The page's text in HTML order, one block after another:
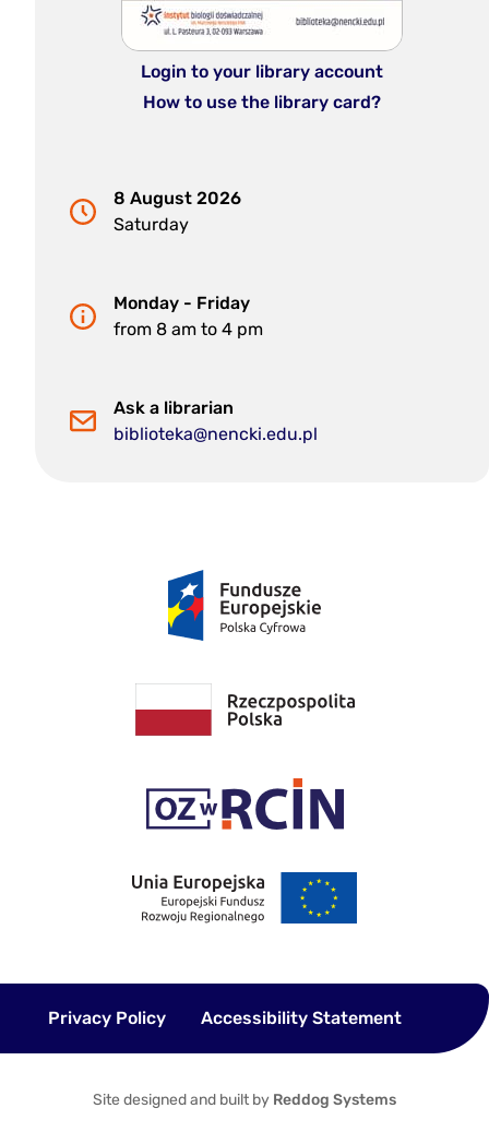
Login to your library account
How to use the library card?
8 August 2026
Saturday
Monday - Friday
from 8 am to 4 pm
Ask a librarian
biblioteka@nencki.edu.pl
Privacy Policy Accessibility Statement
Site designed and built by Reddog Systems